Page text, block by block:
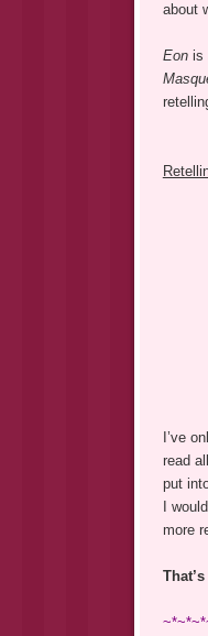
about
Eon is
I’ve
read
put
I
more